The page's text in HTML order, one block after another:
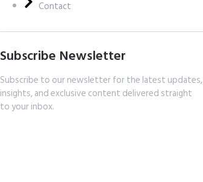
Contact
Subscribe Newsletter
Subscribe to our newsletter for the latest updates,
insights, and exclusive content delivered straight
to your inbox.